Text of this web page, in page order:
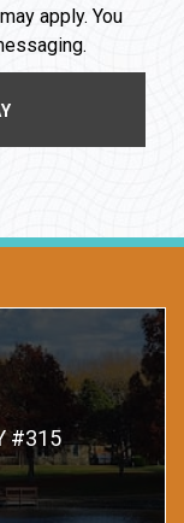
apply. You
#315